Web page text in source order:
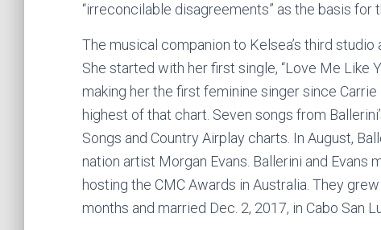
“irreconcilable disagreements” as the basis for
The musical companion to Kelsea’s third
She started with her first single, “Love Me Like
making her the first feminine singer since
highest of that chart. Seven songs from
Songs and Country Airplay charts. In August,
nation artist Morgan Evans. Ballerini and
hosting the CMC Awards in Australia. They
months and married Dec. 2, 2017, in Cabo San